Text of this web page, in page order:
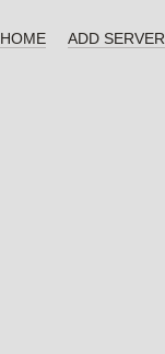
HOME ADD SERVER